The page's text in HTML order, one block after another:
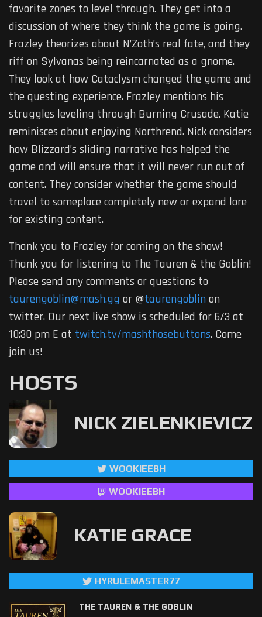
favorite zones to level through. They get into a
discussion of where they think the game is going.
Frazley theorizes about N’Zoth’s real fate, and they
riff on Sylvanas being reincarnated as a gnome.
They look at how Cataclysm changed the game and
the questing experience. Frazley mentions his
struggles leveling through Burning Crusade. Katie
reminisces about enjoying Northrend. Nick considers
how Blizzard’s sliding narrative has helped the
game and will ensure that it will never run out of
content. They consider whether the game should
travel to someplace completely new or expand lore
for existing content.
Thank you to Frazley for coming on the show!
Thank you for listening to The Tauren & the Goblin!
Please send any comments or questions to
taurengoblin@mash.gg or @taurengoblinon
twitter. Our next live show is scheduled for 6/3 at
10:30 pm E at twitch.tv/mashthosebuttons. Come
join us!
HOSTS
NICK ZIELENKIEVICZ
WOOKIEEBH
WOOKIEEBH
KATIE GRACE
HYRULEMASTER77
THE TAUREN & THE GOBLIN